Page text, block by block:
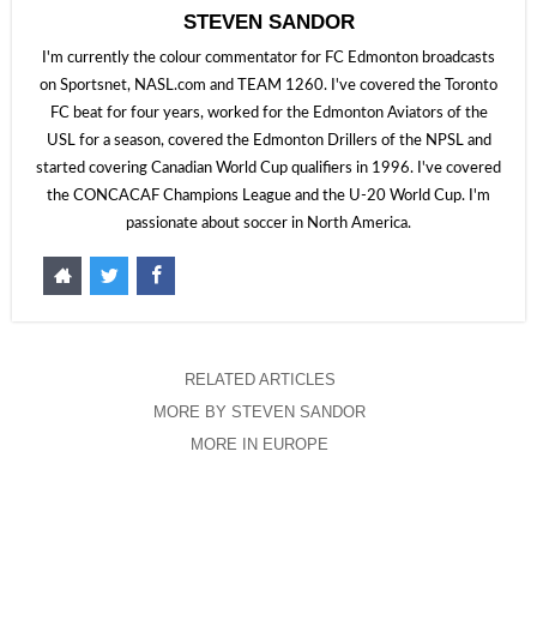
STEVEN SANDOR
I'm currently the colour commentator for FC Edmonton broadcasts
on Sportsnet, NASL.com and TEAM 1260. I've covered the Toronto
FC beat for four years, worked for the Edmonton Aviators of the
USL for a season, covered the Edmonton Drillers of the NPSL and
started covering Canadian World Cup qualifiers in 1996. I've covered
the CONCACAF Champions League and the U-20 World Cup. I'm
passionate about soccer in North America.
RELATED ARTICLES
MORE BY STEVEN SANDOR
MORE IN EUROPE